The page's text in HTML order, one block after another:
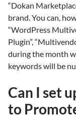
“Dokan
brand. You can,
“WordPress
Plugin”,
during the month
keywords will be
Can I set
to